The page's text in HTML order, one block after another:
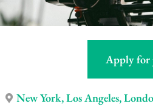
Apply for
New York, Los Angeles,